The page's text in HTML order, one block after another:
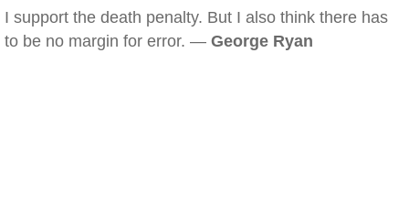
I support the death penalty. But I also think there has
to be no margin for error. — George Ryan